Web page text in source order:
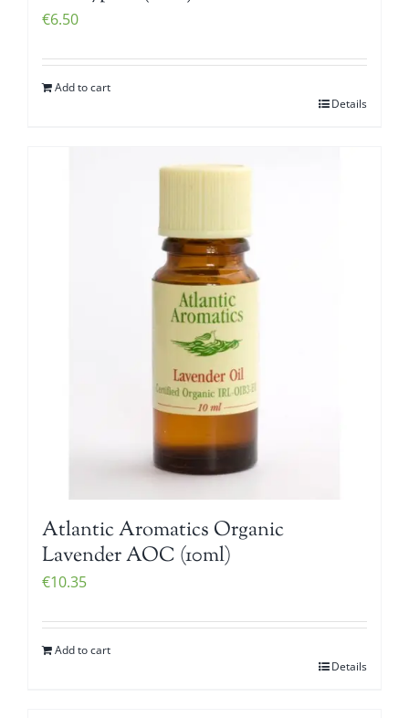
€6.50
Add to cart
Details
Atlantic Aromatics Organic
Lavender AOC (10ml)
€10.35
Add to cart
Details